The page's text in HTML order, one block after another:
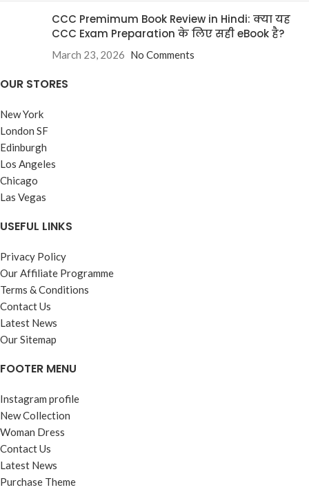
CCC Premimum Book Review in Hindi: क्या यह
CCC Exam Preparation के लिए सही eBook है?
March 23, 2026 No Comments
OUR STORES
New York
London SF
Edinburgh
Los Angeles
Chicago
Las Vegas
USEFUL LINKS
Privacy Policy
Our Affiliate Programme
Terms & Conditions
Contact Us
Latest News
Our Sitemap
FOOTER MENU
Instagram profile
New Collection
Woman Dress
Contact Us
Latest News
Purchase Theme